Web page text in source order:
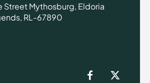
Street Mythosburg, Eldoria
RL-67890